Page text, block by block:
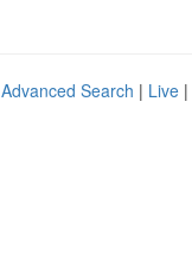
Advanced Search | Live |